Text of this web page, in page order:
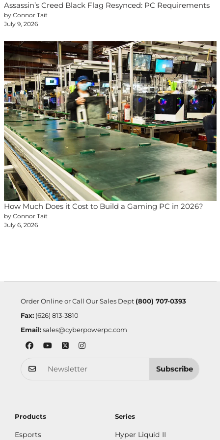
Assassin’s Creed Black Flag Resynced: PC Requirements
by Connor Tait
July 9, 2026
How Much Does it Cost to Build a Gaming PC in 2026?
by Connor Tait
July 6, 2026
Order Online or Call Our Sales Dept (800) 707-0393
Fax:(626) 813-3810
Email: sales@cyberpowerpc.com
Subscribe
Products
Esports
Series
Hyper Liquid II